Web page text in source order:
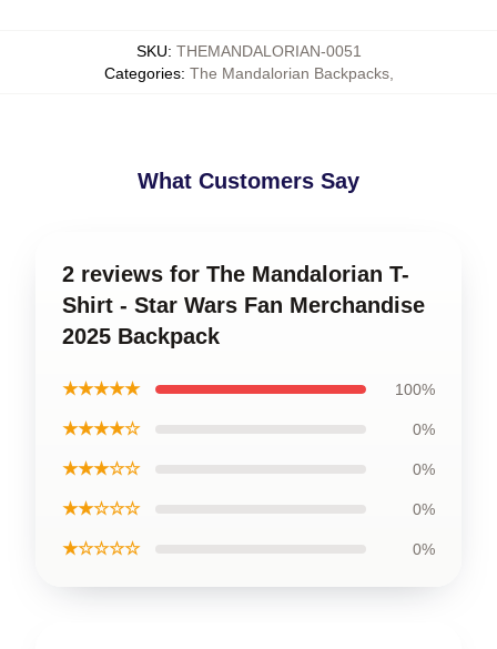
SKU: THEMANDALORIAN-0051
Categories: The Mandalorian Backpacks,
What Customers Say
2 reviews for The Mandalorian T-
Shirt - Star Wars Fan Merchandise
2025 Backpack
★★★★★ 100%
★★★★☆ 0%
★★★☆☆ 0%
★★☆☆☆ 0%
★☆☆☆☆ 0%